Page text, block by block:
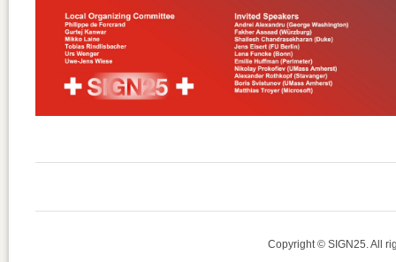
Copyright © SIGN25. All